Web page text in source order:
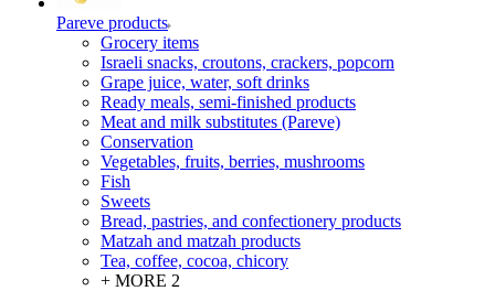
Pareve products
Grocery items
Israeli snacks, croutons, crackers, popcorn
Grape juice, water, soft drinks
Ready meals, semi-finished products
Meat and milk substitutes (Pareve)
Conservation
Vegetables, fruits, berries, mushrooms
Fish
Sweets
Bread, pastries, and confectionery products
Matzah and matzah products
Tea, coffee, cocoa, chicory
+ MORE 2